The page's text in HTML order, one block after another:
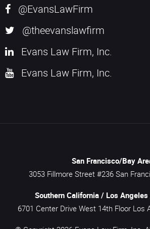
@EvansLawFirm
@theevanslawfirm
Evans Law Firm, Inc.
Evans Law Firm, Inc.
San Francisco/Bay
3053 Fillmore Street #236 San
Southern California / Los
6701 Center Drive West 14th Floor Los